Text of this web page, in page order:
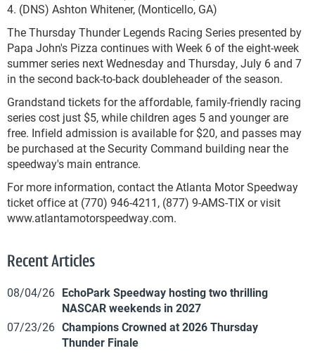
4. (DNS) Ashton Whitener, (Monticello, GA)
The Thursday Thunder Legends Racing Series presented by
Papa John's Pizza continues with Week 6 of the eight-week
summer series next Wednesday and Thursday, July 6 and 7
in the second back-to-back doubleheader of the season.
Grandstand tickets for the affordable, family-friendly racing
series cost just $5, while children ages 5 and younger are
free. Infield admission is available for $20, and passes may
be purchased at the Security Command building near the
speedway's main entrance.
For more information, contact the Atlanta Motor Speedway
ticket office at (770) 946-4211, (877) 9-AMS-TIX or visit
www.atlantamotorspeedway.com.
Recent Articles
08/04/26 EchoPark Speedway hosting two thrilling
NASCAR weekends in 2027
07/23/26 Champions Crowned at 2026 Thursday
Thunder Finale